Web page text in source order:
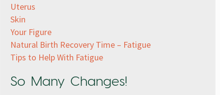
Uterus
Skin
Your Figure
Natural Birth Recovery Time – Fatigue
Tips to Help With Fatigue
So Many Changes!